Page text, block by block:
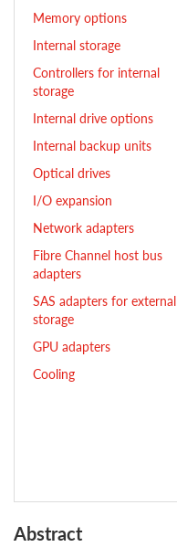
Memory options
Internal storage
Controllers for internal
storage
Internal drive options
Internal backup units
Optical drives
I/O expansion
Network adapters
Fibre Channel host bus
adapters
SAS adapters for external
storage
GPU adapters
Cooling
Abstract